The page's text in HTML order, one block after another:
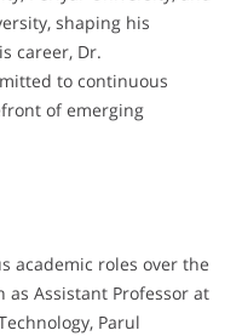
shaping his
career, Dr.
to continuous
of emerging
academic roles over the
Assistant Professor at
Parul